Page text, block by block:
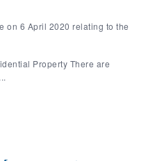
on 6 April 2020 relating to the
Property There are